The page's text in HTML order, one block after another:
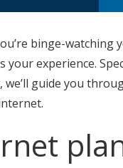
binge-
experience.
guide you